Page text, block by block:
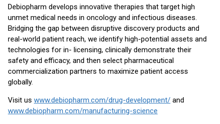
Debiopharm develops innovative therapies that target high
unmet medical needs in oncology and infectious diseases.
Bridging the gap between disruptive discovery products and
real-world patient reach, we identify high-potential assets and
technologies for in- licensing, clinically demonstrate their
safety and efficacy, and then select pharmaceutical
commercialization partners to maximize patient access
globally.
Visit us www.debiopharm.com/drug-development/ and
www.debiopharm.com/manufacturing-science